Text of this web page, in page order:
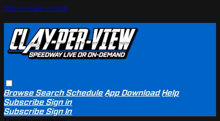
Skip to main content
BrowseSearchSchedule App Download Help
SubscribeSign in
SubscribeSign In